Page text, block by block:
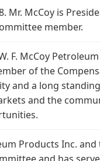
Mr. McCoy is
member.
F. McCoy
of the
and a long
and the
Products Inc.